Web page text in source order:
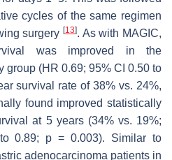
cycles of the same regimen
surgery [13]. As with MAGIC,
was improved in the
group (HR 0.69; 95% CI 0.50 to
survival rate of 38% vs. 24%,
found improved statistically
at 5 years (34% vs. 19%;
0.89; p = 0.003). Similar to
adenocarcinoma patients in